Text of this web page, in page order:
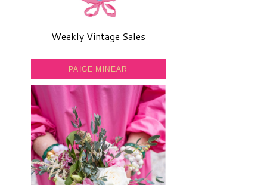
Weekly Vintage Sales
PAIGE MINEAR